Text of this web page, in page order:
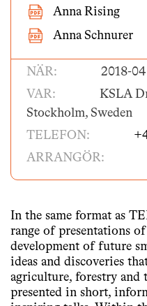
Anna Rising
Anna Schnurer
NÄR:
2018-
VAR:
KSLA
Stockholm, Sweden
TELEFON:
ARRANGÖR:
In the same format as
range of presentations
development of future
ideas and discoveries
agriculture, forestry and
presented in short,